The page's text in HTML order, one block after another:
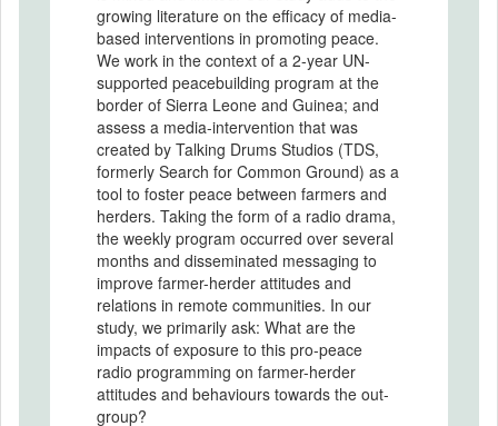
growing literature on the efficacy of media-
based interventions in promoting peace.
We work in the context of a 2-year UN-
supported peacebuilding program at the
border of Sierra Leone and Guinea; and
assess a media-intervention that was
created by Talking Drums Studios (TDS,
formerly Search for Common Ground) as a
tool to foster peace between farmers and
herders. Taking the form of a radio drama,
the weekly program occurred over several
months and disseminated messaging to
improve farmer-herder attitudes and
relations in remote communities. In our
study, we primarily ask: What are the
impacts of exposure to this pro-peace
radio programming on farmer-herder
attitudes and behaviours towards the out-
group?